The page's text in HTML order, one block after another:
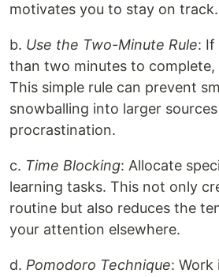
motivates you to stay on track.
b. Use the Two-Minute Rule: If
than two minutes to complete,
This simple rule can prevent
snowballing into larger
procrastination.
c. Time Blocking: Allocate
learning tasks. This not only
routine but also reduces the
your attention elsewhere.
d. Pomodoro Technique: Work